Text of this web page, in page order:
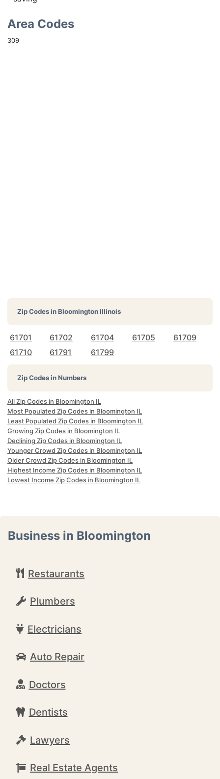
Area Codes
309
Zip Codes inBloomington Illinois
61701 61702 61704 61705
61709
61710
61791 61799
Zip Codes in Numbers
All Zip Codes in Bloomington IL
Most Populated Zip Codes in Bloomington IL
Least Populated Zip Codes in Bloomington IL
Growing Zip Codes in Bloomington IL
Declining Zip Codes in Bloomington IL
Younger Crowd Zip Codes in Bloomington IL
Older Crowd Zip Codes in Bloomington IL
Highest Income Zip Codes in Bloomington IL
Lowest Income Zip Codes in Bloomington IL
Business in Bloomington
Restaurants
Plumbers
Electricians
Auto Repair
Doctors
Dentists
Lawyers
Real Estate Agents